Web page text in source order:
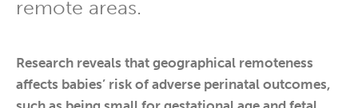
remote areas.
Research reveals that geographical remoteness
affects babies’ risk of adverse perinatal outcomes,